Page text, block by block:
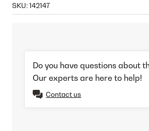
SKU:142147
Do you have questions about
Our experts are here to help!
Contact us